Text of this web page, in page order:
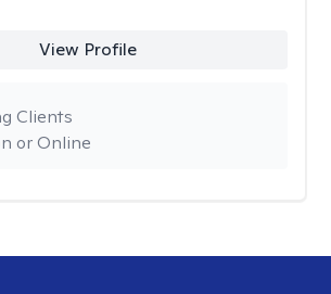
View Profile
or Online
Clients